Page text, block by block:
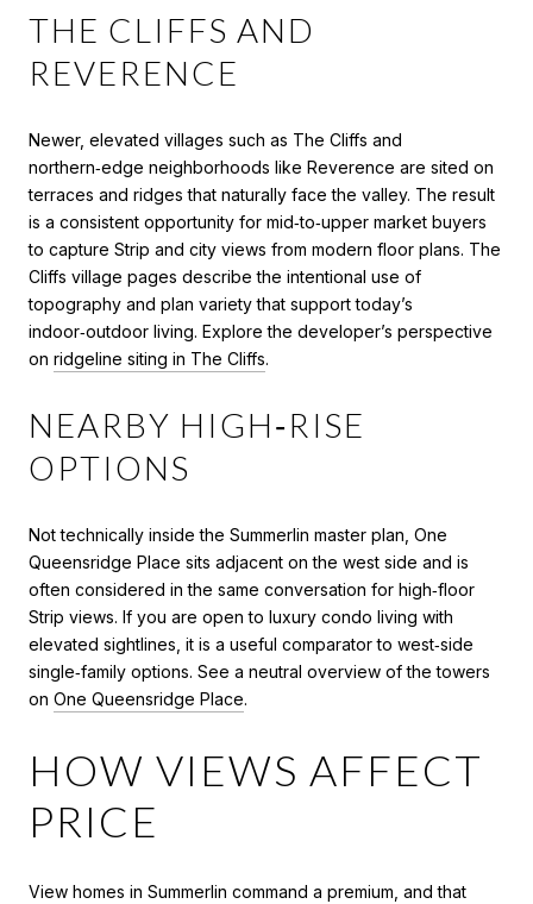
THE CLIFFS AND
REVERENCE
Newer, elevated villages such as The Cliffs and
northern‑edge neighborhoods like Reverence are sited on
terraces and ridges that naturally face the valley. The result
is a consistent opportunity for mid‑to‑upper market buyers
to capture Strip and city views from modern floor plans. The
Cliffs village pages describe the intentional use of
topography and plan variety that support today’s
indoor‑outdoor living. Explore the developer’s perspective
on ridgeline siting in The Cliffs.
NEARBY HIGH‑RISE
OPTIONS
Not technically inside the Summerlin master plan, One
Queensridge Place sits adjacent on the west side and is
often considered in the same conversation for high‑floor
Strip views. If you are open to luxury condo living with
elevated sightlines, it is a useful comparator to west‑side
single‑family options. See a neutral overview of the towers
on One Queensridge Place.
HOW VIEWS AFFECT
PRICE
View homes in Summerlin command a premium, and that